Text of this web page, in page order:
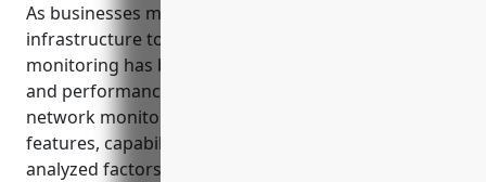
As businesses move more operations and
infrastructure to the cloud, effective network
monitoring has become critical to ensure uptime
and performance. This blog evaluates the top 15
network monitoring software based on key
features, capabilities, pricing and reviews. We
analyzed factors like traffic, backlinks, and keyword